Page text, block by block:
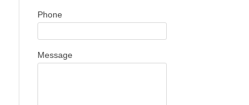
Phone
Message